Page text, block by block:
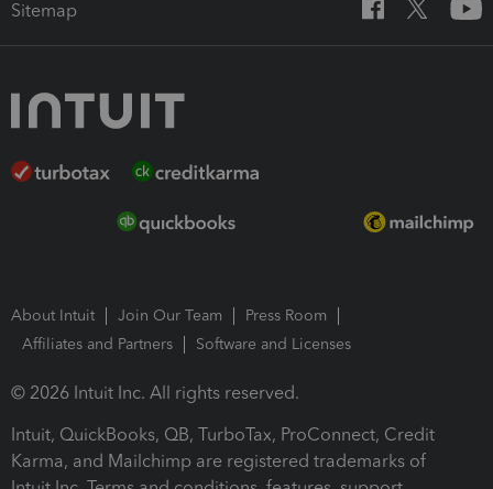
Sitemap
About Intuit Join Our Team
Press Room
Affiliates and Partners
Software and Licenses
© 2026 Intuit Inc. All rights reserved.
Intuit, QuickBooks, QB, TurboTax, ProConnect, Credit
Karma, and Mailchimp are registered trademarks of